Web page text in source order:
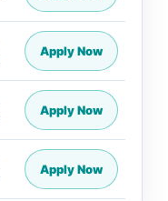
Apply Now
Apply Now
Apply Now